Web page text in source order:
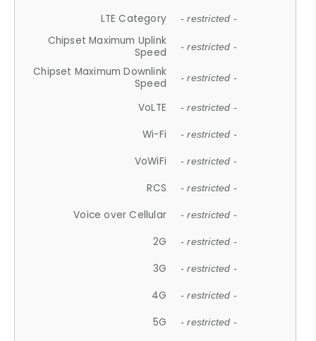
LTE Category - restricted -
Chipset Maximum Uplink
Speed
- restricted -
Chipset Maximum Downlink
Speed
- restricted -
VoLTE - restricted -
Wi-Fi - restricted -
VoWiFi - restricted -
RCS - restricted -
Voice over Cellular - restricted -
2G - restricted -
3G - restricted -
4G - restricted -
5G - restricted -